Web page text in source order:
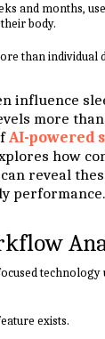
and months,
body.
than individual
influence
more
AI-powered
how
reveal
performance.
technology
exists.